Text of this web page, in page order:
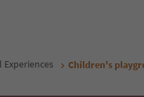
Experiences Children's